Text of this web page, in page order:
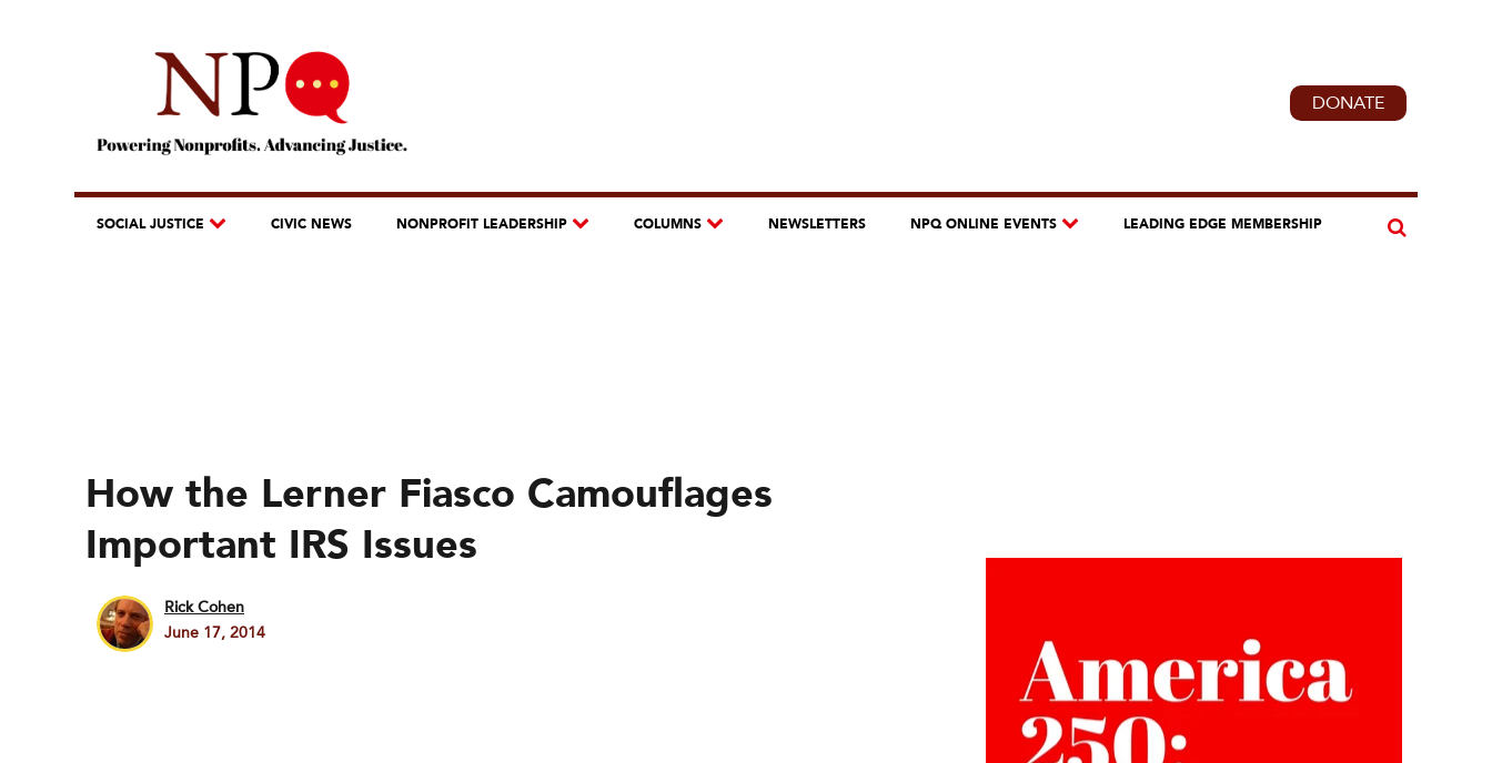
DONATE
SOCIAL JUSTICE CIVIC NEWS NONPROFIT LEADERSHIP COLUMNS NEWSLETTERS NPQ ONLINE EVENTS LEADING EDGE MEMBERSHIP
How the Lerner Fiasco Camouflages
Important IRS Issues
Rick Cohen
June 17, 2014